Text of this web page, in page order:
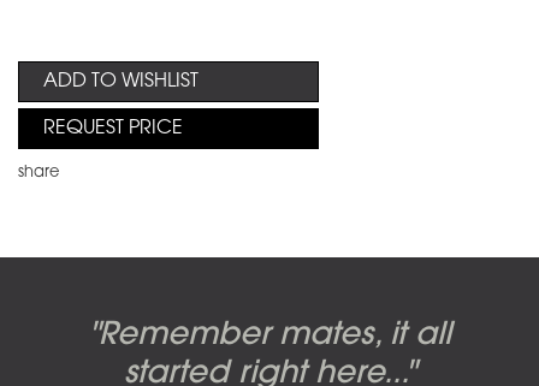
ADD TO WISHLIST
REQUEST PRICE
share
"Remember mates, it all
started right here..."
Pink Floyd - The Wall original
artworks, by Gerald Scarfe
Dark Side of the Moon,
original artwork by Hipgnosis
Abbey Road album cover
photo shoot, seven-piece
Candy-o, original artwork by
Alberto Vargas used on the